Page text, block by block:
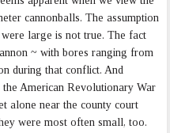
cannonballs. The assumption
large is not true. The fact
~ with bores ranging from
during that conflict. And
American Revolutionary War
alone near the county court
were most often small, too.